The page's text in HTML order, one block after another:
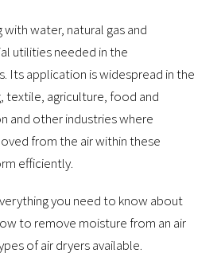
water, natural gas and
utilities needed in the
Its application is widespread in the
textile, agriculture, food and
and other industries where
from the air within these
efficiently.
you need to know about
to remove moisture from an air
of air dryers available.